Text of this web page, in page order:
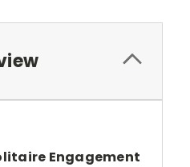
Engagement